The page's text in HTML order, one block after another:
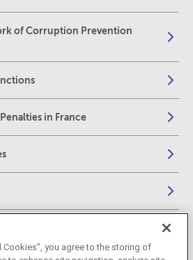
of Corruption Prevention
in France
Cookies”, you agree to the storing of